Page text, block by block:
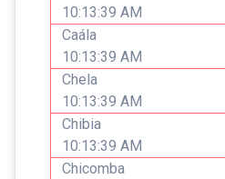
10:13:39 AM
Caála
10:13:39 AM
Chela
10:13:39 AM
Chibia
10:13:39 AM
Chicomba